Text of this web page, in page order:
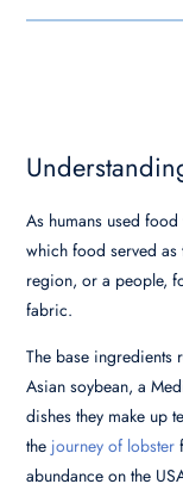
As humans used
which food served
region, or a people,
fabric.
The base ingredients
Asian soybean, a
dishes they make up
the journey of lobster
abundance on the